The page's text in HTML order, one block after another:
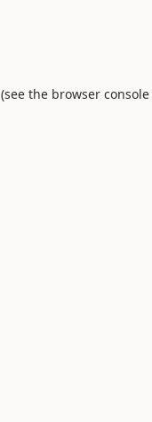
(see the browser console